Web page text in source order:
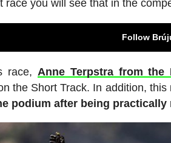
race you will see that in the
Follow
race, Anne Terpstra from the
the Short Track. In addition,
podium after being